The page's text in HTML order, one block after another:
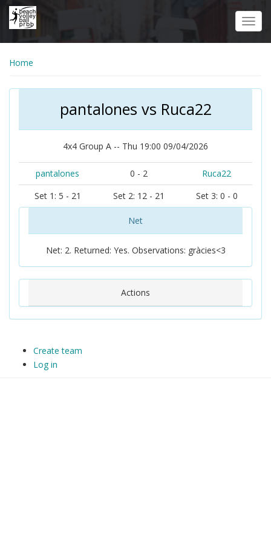
Skip
Home
pantalones vs Ruca22
4x4 Group A -- Thu 19:00 09/04/2026
pantalones 0 - 2
Ruca22
Set 1: 5 - 21
Set 2: 12 - 21 Set 3: 0 - 0
Net
Net: 2. Returned: Yes. Observations: gràcies<3
Actions
Create team
Log in